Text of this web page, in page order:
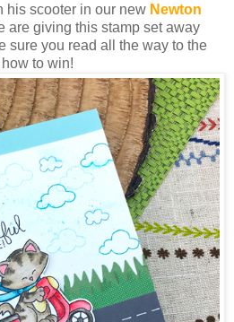
his scooter in our new Newton
are giving this stamp set away
sure you read all the way to the
to win!